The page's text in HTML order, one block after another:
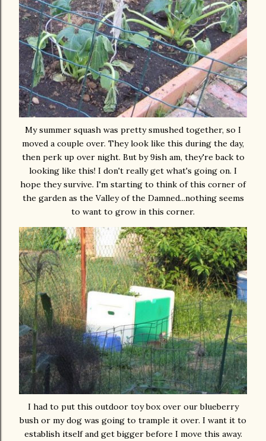
My summer squash was pretty smushed together, so I
moved a couple over. They look like this during the day,
then perk up over night. But by 9ish am, they're back to
looking like this! I don't really get what's going on. I
hope they survive. I'm starting to think of this corner of
the garden as the Valley of the Damned...nothing seems
to want to grow in this corner.
I had to put this outdoor toy box over our blueberry
bush or my dog was going to trample it over. I want it to
establish itself and get bigger before I move this away.